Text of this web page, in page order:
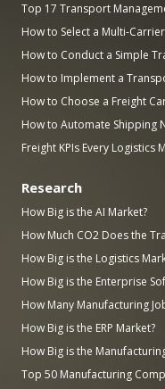
Top 17 Transport
How to Select a Multi-
How to Conduct a Simple
How to Implement a
How to Choose a Freight
How to Automate Shipping
Freight KPIs Every Logistics
Research
How Big is the AI Market?
How Much CO2 Does the
How Big is the Logistics
How Big is the Enterprise
How Many Manufacturing
How Big is the ERP Market?
How Big is the
Top 50 Manufacturing